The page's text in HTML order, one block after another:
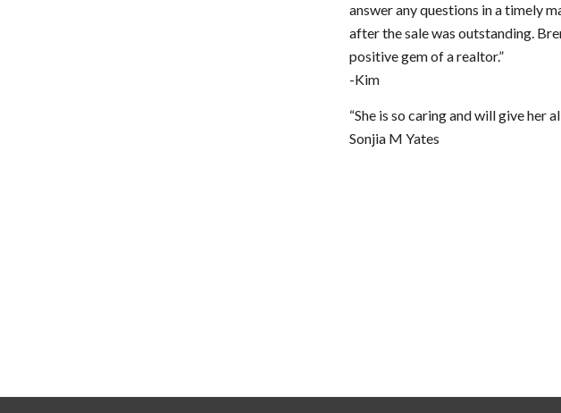
answer any questions in a timely
after the sale was outstanding.
positive gem of a realtor.”
-Kim
“She is so caring and will give her
Sonjia M Yates